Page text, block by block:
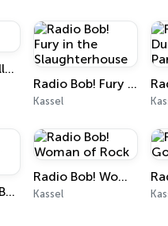
Radio Bob! College Rock
Radio Bob! Fury in the Slaughterhouse
Kassel
Radio Bob! BOBs Singer & Songwriter
Radio Bob! Woman of Rock
Kassel